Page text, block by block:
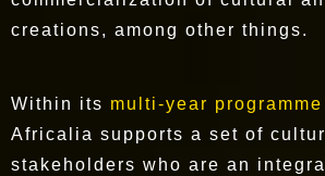
creations, among other things.
Within its multi-year
Africalia supports a set of
stakeholders who are an